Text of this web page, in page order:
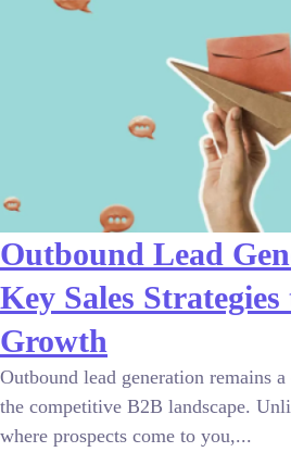
Outbound Lead
Key Sales
Growth
Outbound lead generation remains
the competitive B2B landscape.
where prospects come to you,...